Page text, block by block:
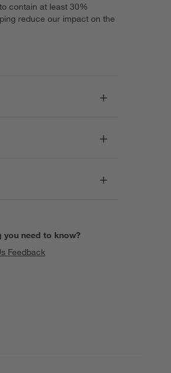
contain at least 30%
reduce our impact on the
you need to know?
Feedback